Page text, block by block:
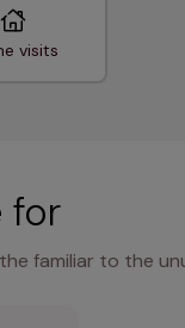
visits
for
familiar to the